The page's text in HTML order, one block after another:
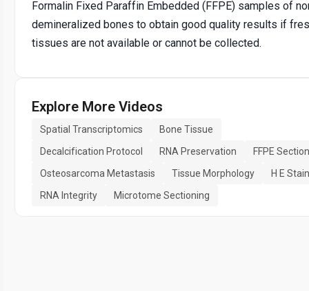
Formalin Fixed Paraffin Embedded (FFPE) samples of
demineralized bones to obtain good quality results if
tissues are not available or cannot be collected.
Explore More Videos
Spatial Transcriptomics
Bone Tissue
Decalcification Protocol
RNA Preservation
FFPE
Osteosarcoma Metastasis
Tissue Morphology
H E
RNA Integrity
Microtome Sectioning